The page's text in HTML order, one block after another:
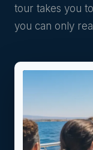
tour takes you
you can only